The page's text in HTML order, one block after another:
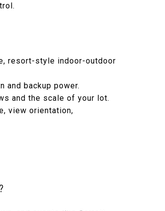
resort-style indoor-outdoor
and backup power.
and the scale of your lot.
view orientation,